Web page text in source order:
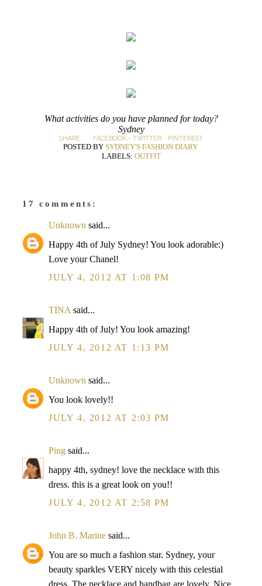
What activities do you have planned for today?
Sydney
SHARE: FACEBOOK - TWITTER - PINTEREST
POSTED BY SYDNEY'S FASHION DIARY
LABELS: OUTFIT
17 comments:
Unknown said...
Happy 4th of July Sydney! You look adorable:)
Love your Chanel!
JULY 4, 2012 AT 1:08 PM
TINA said...
Happy 4th of July! You look amazing!
JULY 4, 2012 AT 1:13 PM
Unknown said...
You look lovely!!
JULY 4, 2012 AT 2:03 PM
Ping said...
happy 4th, sydney! love the necklace with this
dress. this is a great look on you!!
JULY 4, 2012 AT 2:58 PM
John B. Marine said...
You are so much a fashion star. Sydney, your
beauty sparkles VERY nicely with this celestial
dress. The necklace and handbag are lovely. Nice